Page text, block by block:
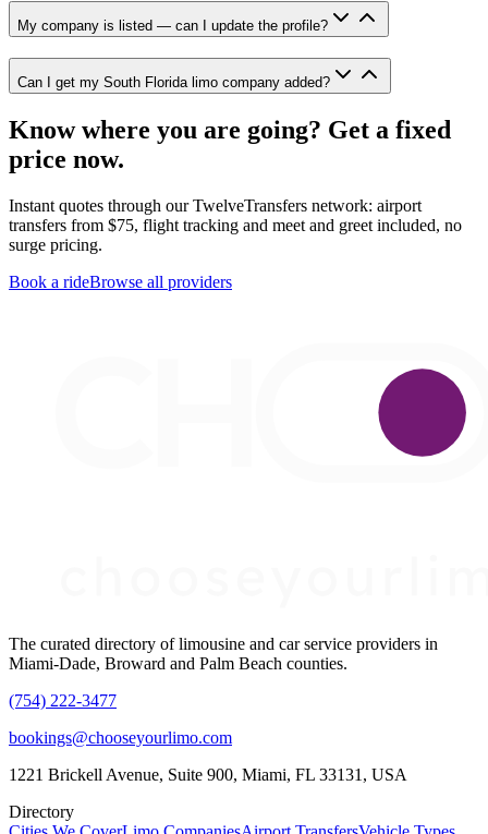
My company is listed — can I update the profile?
Can I get my South Florida limo company added?
Know where you are going? Get a fixed
price now.
Instant quotes through our TwelveTransfers network: airport
transfers from $75, flight tracking and meet and greet included, no
surge pricing.
Book a rideBrowse all providers
The curated directory of limousine and car service providers in
Miami-Dade, Broward and Palm Beach counties.
(754) 222-3477
bookings@chooseyourlimo.com
1221 Brickell Avenue, Suite 900, Miami, FL 33131, USA
Directory